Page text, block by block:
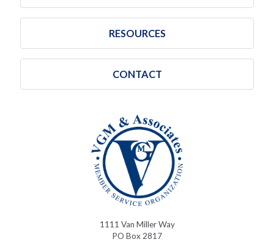
RESOURCES
CONTACT
1111 Van Miller Way
PO Box 2817